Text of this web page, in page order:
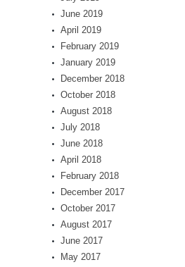
June 2019
April 2019
February 2019
January 2019
December 2018
October 2018
August 2018
July 2018
June 2018
April 2018
February 2018
December 2017
October 2017
August 2017
June 2017
May 2017